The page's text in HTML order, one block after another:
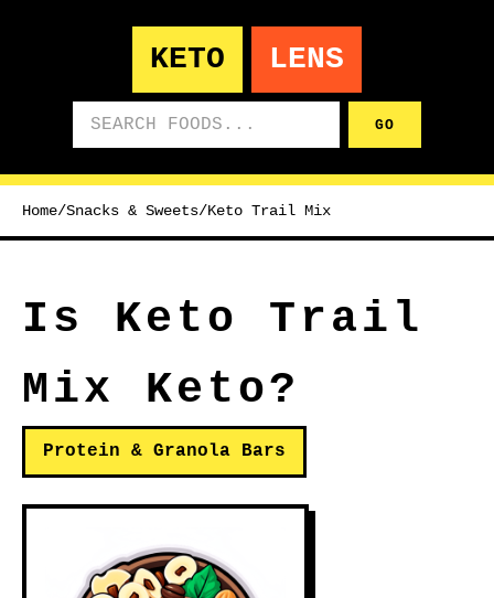
KETO LENS
GO
Home/Snacks & Sweets/Keto Trail Mix
Is Keto Trail
Mix Keto?
Protein & Granola Bars